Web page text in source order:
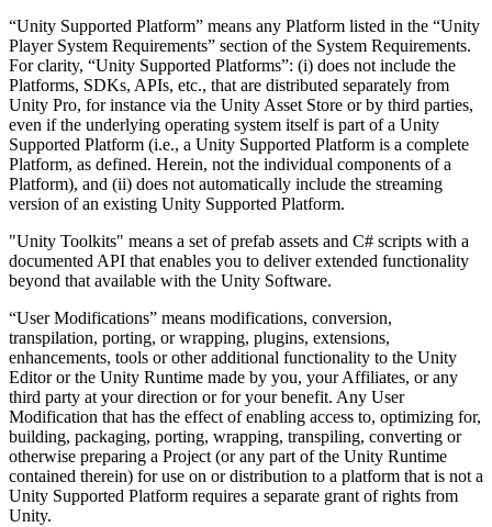
“Unity Supported Platform” means any Platform listed in the “Unity
Player System Requirements” section of the System Requirements.
For clarity, “Unity Supported Platforms”: (i) does not include the
Platforms, SDKs, APIs, etc., that are distributed separately from
Unity Pro, for instance via the Unity Asset Store or by third parties,
even if the underlying operating system itself is part of a Unity
Supported Platform (i.e., a Unity Supported Platform is a complete
Platform, as defined. Herein, not the individual components of a
Platform), and (ii) does not automatically include the streaming
version of an existing Unity Supported Platform.
"Unity Toolkits" means a set of prefab assets and C# scripts with a
documented API that enables you to deliver extended functionality
beyond that available with the Unity Software.
“User Modifications” means modifications, conversion,
transpilation, porting, or wrapping, plugins, extensions,
enhancements, tools or other additional functionality to the Unity
Editor or the Unity Runtime made by you, your Affiliates, or any
third party at your direction or for your benefit. Any User
Modification that has the effect of enabling access to, optimizing for,
building, packaging, porting, wrapping, transpiling, converting or
otherwise preparing a Project (or any part of the Unity Runtime
contained therein) for use on or distribution to a platform that is not a
Unity Supported Platform requires a separate grant of rights from
Unity.